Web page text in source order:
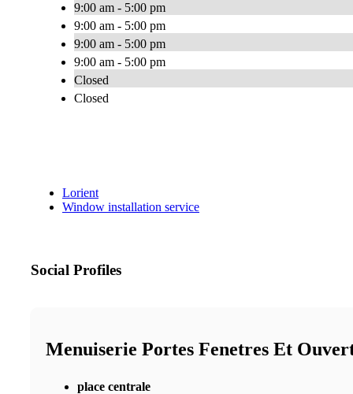
9:00 am - 5:00 pm
9:00 am - 5:00 pm
9:00 am - 5:00 pm
9:00 am - 5:00 pm
Closed
Closed
Lorient
Window installation service
Social Profiles
Menuiserie Portes Fenetres Et
place centrale